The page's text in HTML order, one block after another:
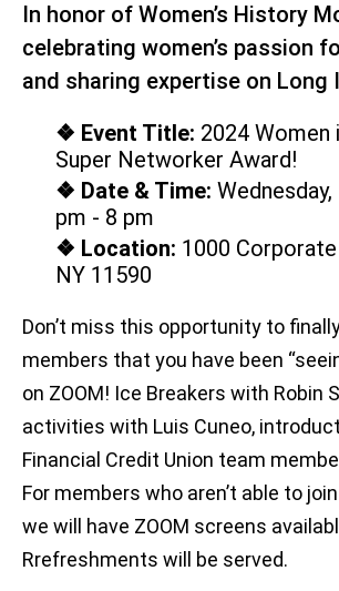
In honor of Women’s History
celebrating women’s passion
and sharing expertise on Long
❖ Event Title: 2024 Women
Super Networker Award!
❖ Date & Time:
pm - 8 pm
❖ Location: 1000
NY 11590
Don’t miss this opportunity to
members that you have been
on ZOOM! Ice Breakers with Robin
activities with Luis Cuneo,
Financial Credit Union team
For members who aren’t able to
we will have ZOOM screens
Rrefreshments will be served.